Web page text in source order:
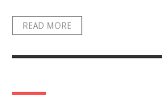
READ MORE